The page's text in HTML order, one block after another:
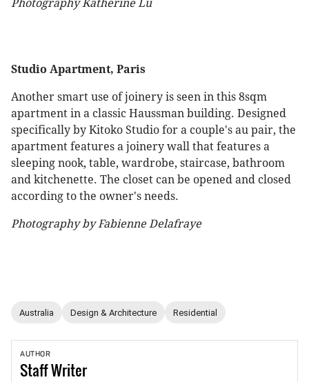
Photography Katherine Lu
Studio Apartment, Paris
Another smart use of joinery is seen in this 8sqm
apartment in a classic Haussman building. Designed
specifically by Kitoko Studio for a couple's au pair, the
apartment features a joinery wall that features a
sleeping nook, table, wardrobe, staircase, bathroom
and kitchenette. The closet can be opened and closed
according to the owner's needs.
Photography by Fabienne Delafraye
Australia Design & Architecture Residential
AUTHOR
StaffWriter